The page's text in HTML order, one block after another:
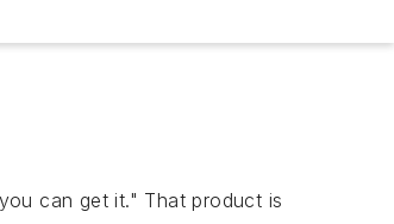
can get it." That product is